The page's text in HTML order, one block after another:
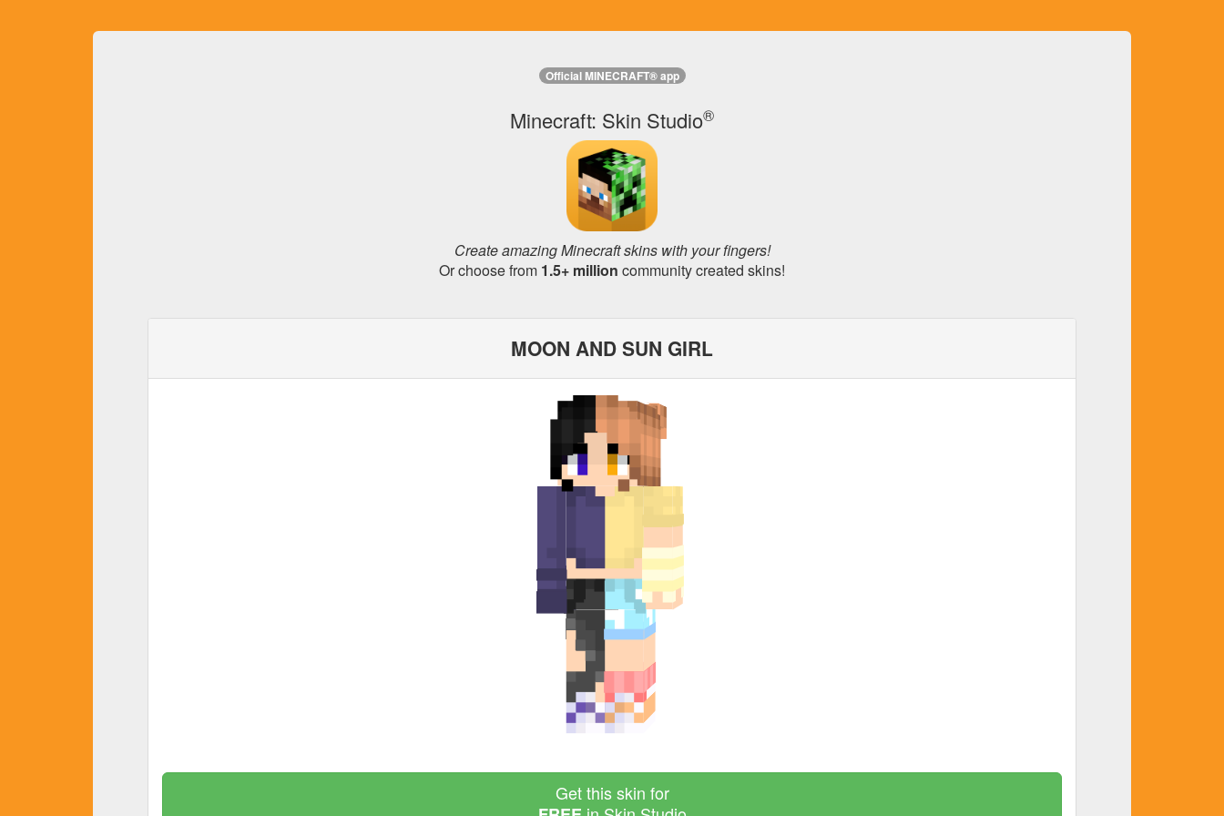
Official MINECRAFT® app
Minecraft: Skin Studio®
Create amazing Minecraft skins with your fingers!
Or choose from 1.5+ million community created skins!
MOON AND SUN GIRL
Get this skin for